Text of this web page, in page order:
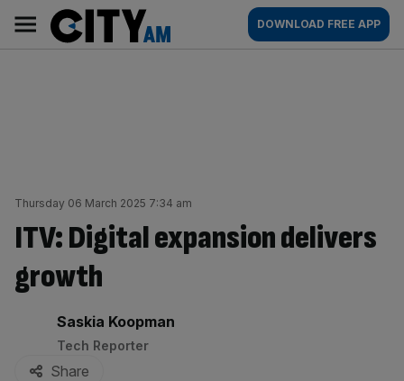
content
AM
Main
navigation
DOWNLOAD FREE APP
Thursday 06 March 2025 7:34 am
ITV: Digital expansion delivers
growth
By:
Saskia Koopman
Tech Reporter
Share